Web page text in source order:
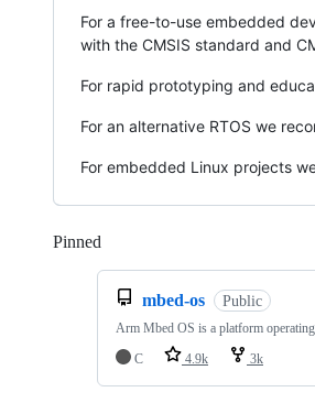
For a free-to-use embedded
with the CMSIS standard and
For rapid prototyping and
For an alternative RTOS we
For embedded Linux projects
Pinned
mbed-os Public
Arm Mbed OS is a platform
C
4.9k 3k